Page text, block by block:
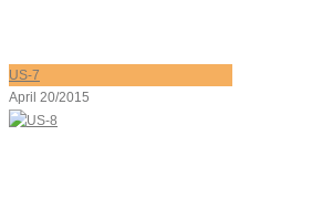
US-7
April 20/2015